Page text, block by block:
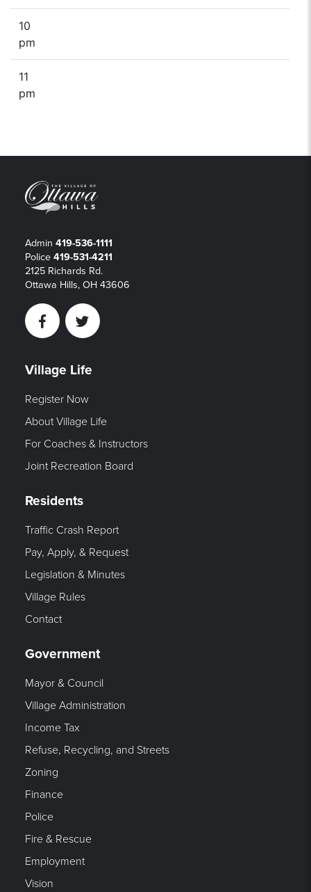
10
pm
11
pm
Admin 419-536-1111
Police 419-531-4211
2125 Richards Rd.
Ottawa Hills, OH 43606
FacebookTwitter
Village Life
Register Now
About Village Life
For Coaches & Instructors
Joint Recreation Board
Residents
Traffic Crash Report
Pay, Apply, & Request
Legislation & Minutes
Village Rules
Contact
Government
Mayor & Council
Village Administration
Income Tax
Refuse, Recycling, and Streets
Zoning
Finance
Police
Fire & Rescue
Employment
Vision